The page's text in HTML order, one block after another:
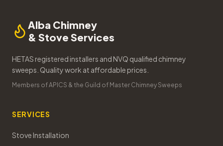
Alba Chimney
& Stove Services
HETAS registered installers and NVQ qualified chimney
sweeps. Quality work at affordable prices.
Members of APICS & the Guild of Master Chimney Sweeps
SERVICES
Stove Installation